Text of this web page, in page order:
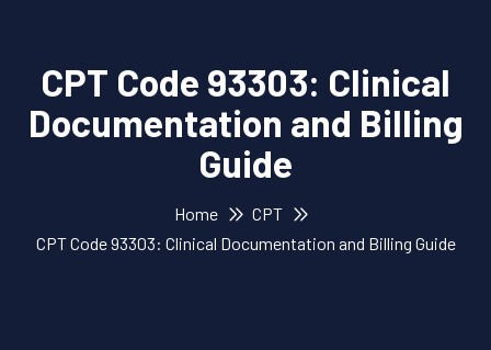
CPT Code 93303: Clinical
Documentation and Billing
Guide
Home
CPT
CPT Code 93303: Clinical Documentation and Billing Guide